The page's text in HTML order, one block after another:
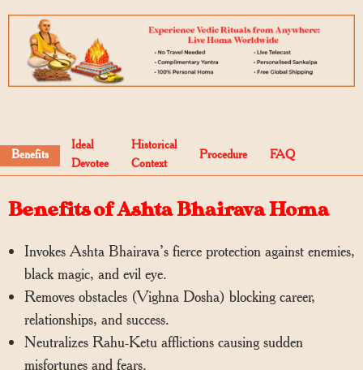
Benefits
Ideal
Devotee
Historical
Context
Procedure FAQ
Benefits of Ashta Bhairava Homa
Invokes Ashta Bhairava’s fierce protection against enemies,
black magic, and evil eye.
Removes obstacles (Vighna Dosha) blocking career,
relationships, and success.
Neutralizes Rahu-Ketu afflictions causing sudden
misfortunes and fears.